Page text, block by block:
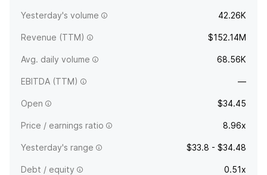
Yesterday's volume 42.26K
Revenue (TTM) $152.14M
Avg. daily volume 68.56K
EBITDA (TTM) —
Open $34.45
Price / earnings ratio 8.96x
Yesterday's range $33.8 - $34.48
Debt / equity 0.51x